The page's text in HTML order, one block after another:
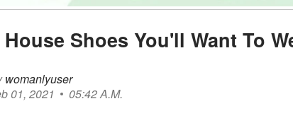
Shoes You'll Want To
womanlyuser
01, 2021
05:42 A.M.